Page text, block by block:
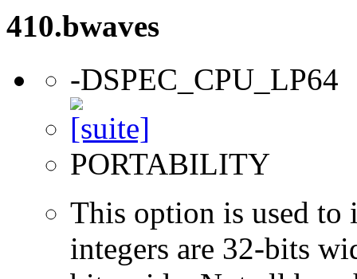
410.bwaves
-DSPEC_CPU_LP64
PORTABILITY
This option is used to
integers are 32-bits